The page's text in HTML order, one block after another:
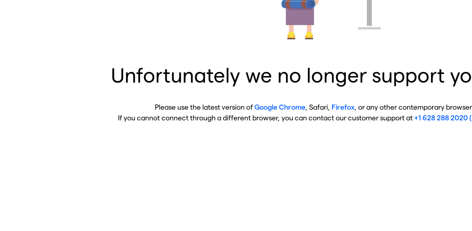
Unfortunately we no longer support
Please use the latest version ofGoogle Chrome , Safari, Firefox , or any other contemporary
If you cannot connect through a different browser, you can contact our customer support at+1 628 288 2020